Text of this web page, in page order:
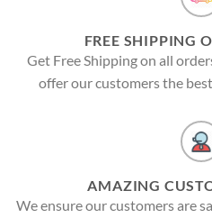
FREE SHIPPING
Get Free Shipping on all
offer our customers the
AMAZING
We ensure our customers are